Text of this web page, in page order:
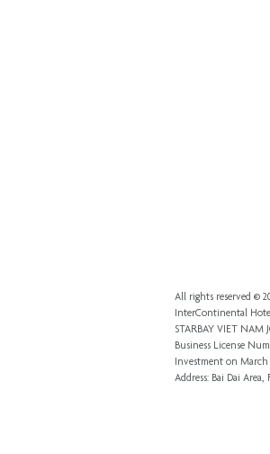
All rights reserved ©
InterContinental
STARBAY VIET NAM
Business License
Investment on March
Address: Bai Dai